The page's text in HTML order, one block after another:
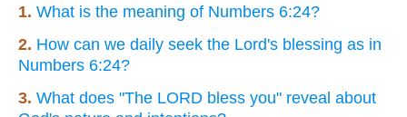
1. What is the meaning of Numbers 6:24?
2. How can we daily seek the Lord's blessing as in
Numbers 6:24?
3. What does "The LORD bless you" reveal about